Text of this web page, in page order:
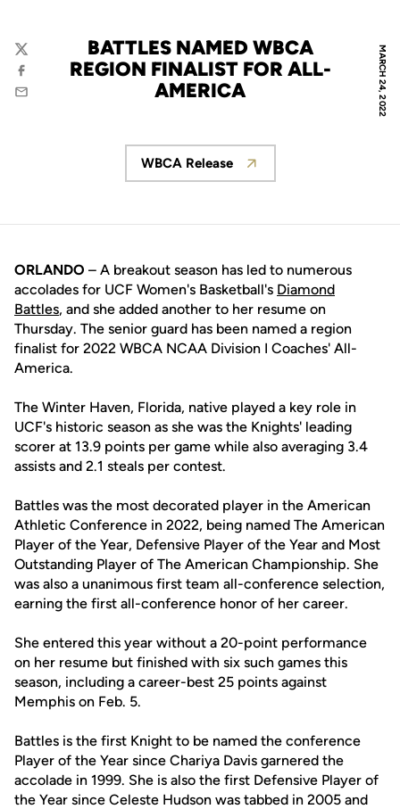
MARCH 24, 2022
BATTLES NAMED WBCA
REGION FINALIST FOR ALL-
AMERICA
Twitter
Facebook
Email
Opens in a new window
WBCA Release
ORLANDO – A breakout season has led to numerous
accolades for UCF Women's Basketball's Diamond
Battles, and she added another to her resume on
Thursday. The senior guard has been named a region
finalist for 2022 WBCA NCAA Division I Coaches' All-
America.
The Winter Haven, Florida, native played a key role in
UCF's historic season as she was the Knights' leading
scorer at 13.9 points per game while also averaging 3.4
assists and 2.1 steals per contest.
Battles was the most decorated player in the American
Athletic Conference in 2022, being named The American
Player of the Year, Defensive Player of the Year and Most
Outstanding Player of The American Championship. She
was also a unanimous first team all-conference selection,
earning the first all-conference honor of her career.
She entered this year without a 20-point performance
on her resume but finished with six such games this
season, including a career-best 25 points against
Memphis on Feb. 5.
Battles is the first Knight to be named the conference
Player of the Year since Chariya Davis garnered the
accolade in 1999. She is also the first Defensive Player of
the Year since Celeste Hudson was tabbed in 2005 and